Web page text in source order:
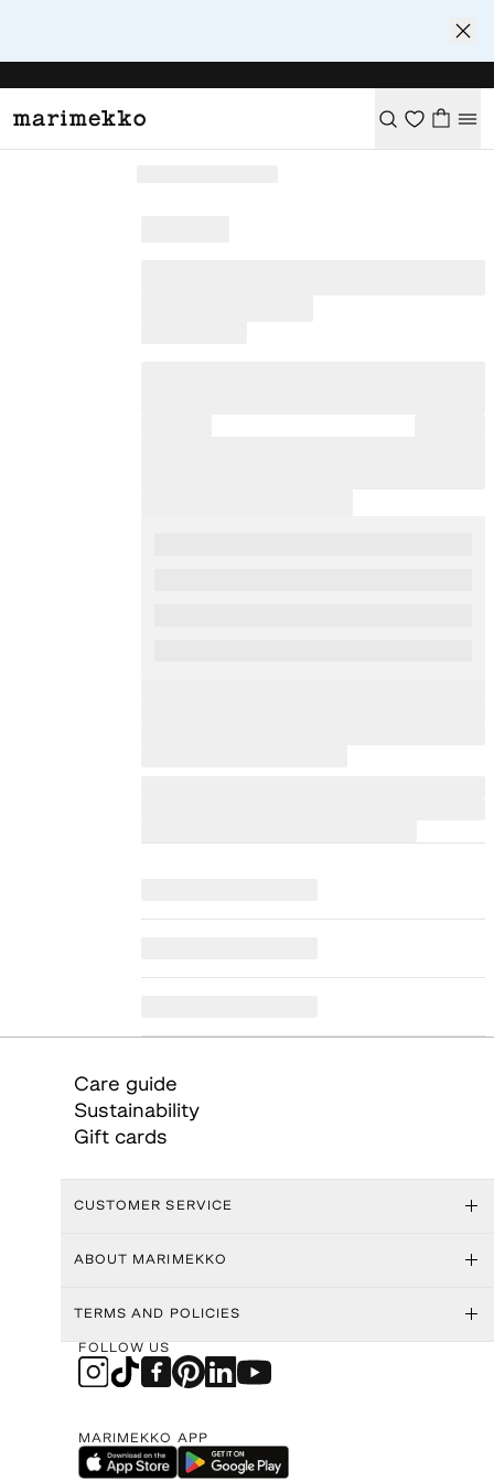
Care guide
Sustainability
Gift cards
CUSTOMER SERVICE
ABOUT MARIMEKKO
TERMS AND POLICIES
FOLLOW US
MARIMEKKO APP